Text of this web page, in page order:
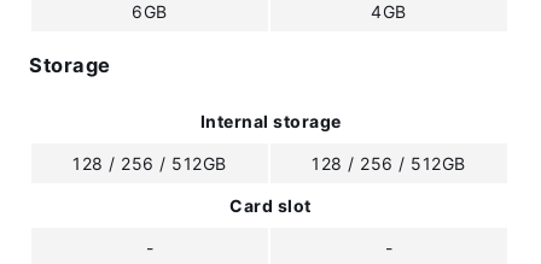
6GB 4GB
Storage
Internal storage
128 / 256 / 512GB 128 / 256 / 512GB
Card slot
- -